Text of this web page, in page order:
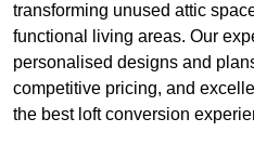
transforming unused attic
functional living areas. Our
personalised designs and
competitive pricing, and
the best loft conversion